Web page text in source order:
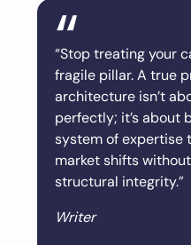
“Stop treating your
fragile pillar. A true
architecture isn’t
perfectly; it’s about
system of expertise
market shifts
structural integrity.”
Writer